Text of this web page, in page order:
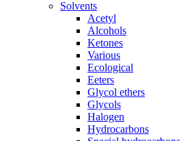
Solvents
Acetyl
Alcohols
Ketones
Various
Ecological
Eeters
Glycol ethers
Glycols
Halogen
Hydrocarbons